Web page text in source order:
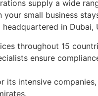
supply a wide
small business
in Dubai,
throughout 15
ensure
its intensive